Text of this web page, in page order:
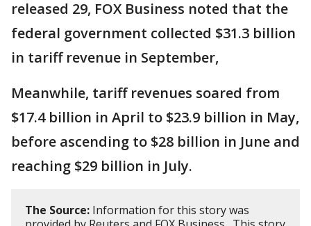
released 29, FOX Business noted that the
federal government collected $31.3 billion
in tariff revenue in September,
Meanwhile, tariff revenues soared from
$17.4 billion in April to $23.9 billion in May,
before ascending to $28 billion in June and
reaching $29 billion in July.
The Source: Information for this story was